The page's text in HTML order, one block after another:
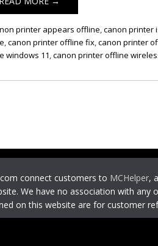
printer appears offline,canon printer
,canon printer offline fix,canon printer
windows 11,canon printer offline
connect customers to MCHelper,
We have no association with
on this website are for customer